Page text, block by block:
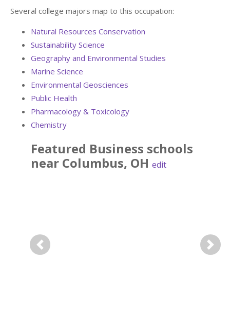
Several college majors map to this occupation:
Natural Resources Conservation
Sustainability Science
Geography and Environmental Studies
Marine Science
Environmental Geosciences
Public Health
Pharmacology & Toxicology
Chemistry
Featured Business schools
near Columbus, OH edit
Previous Next